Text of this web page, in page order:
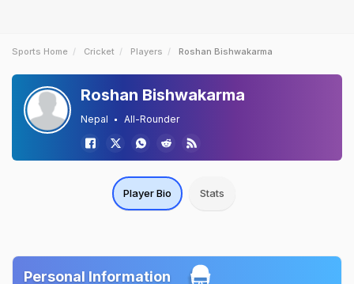
Sports Home Cricket Players Roshan Bishwakarma
Roshan Bishwakarma
Nepal All-Rounder
Player Bio Stats
Personal Information